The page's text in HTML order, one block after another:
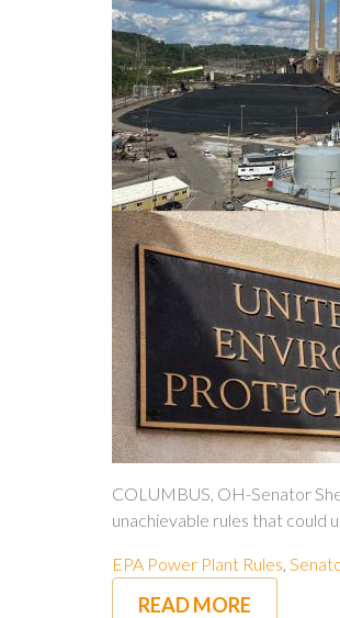
COLUMBUS, OH-Senator
unachievable rules that could
EPA Power Plant Rules
READ MORE